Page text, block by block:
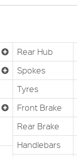
Rear Hub
Spokes
Tyres
Front Brake
Rear Brake
Handlebars